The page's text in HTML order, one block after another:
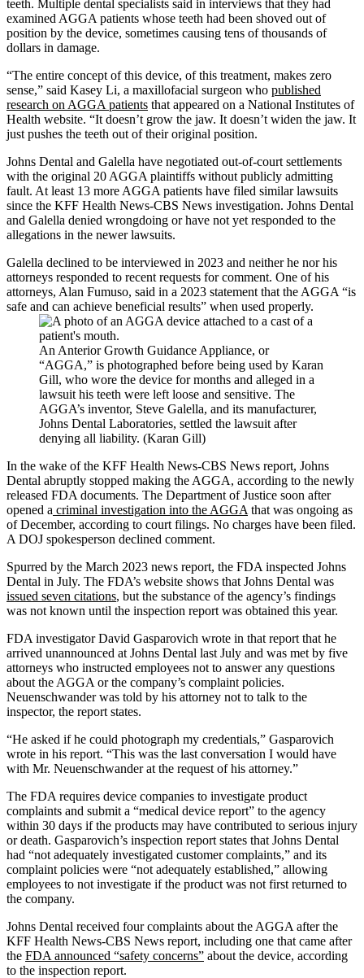
teeth. Multiple dental specialists said in interviews that they had
examined AGGA patients whose teeth had been shoved out of
position by the device, sometimes causing tens of thousands of
dollars in damage.
“The entire concept of this device, of this treatment, makes zero
sense,” said Kasey Li, a maxillofacial surgeon who published
research on AGGA patients that appeared on a National Institutes of
Health website. “It doesn’t grow the jaw. It doesn’t widen the jaw. It
just pushes the teeth out of their original position.
Johns Dental and Galella have negotiated out-of-court settlements
with the original 20 AGGA plaintiffs without publicly admitting
fault. At least 13 more AGGA patients have filed similar lawsuits
since the KFF Health News-CBS News investigation. Johns Dental
and Galella denied wrongdoing or have not yet responded to the
allegations in the newer lawsuits.
Galella declined to be interviewed in 2023 and neither he nor his
attorneys responded to recent requests for comment. One of his
attorneys, Alan Fumuso, said in a 2023 statement that the AGGA “is
safe and can achieve beneficial results” when used properly.
An Anterior Growth Guidance Appliance, or
“AGGA,” is photographed before being used by Karan
Gill, who wore the device for months and alleged in a
lawsuit his teeth were left loose and sensitive. The
AGGA’s inventor, Steve Galella, and its manufacturer,
Johns Dental Laboratories, settled the lawsuit after
denying all liability. (Karan Gill)
In the wake of the KFF Health News-CBS News report, Johns
Dental abruptly stopped making the AGGA, according to the newly
released FDA documents. The Department of Justice soon after
opened a criminal investigation into the AGGA that was ongoing as
of December, according to court filings. No charges have been filed.
A DOJ spokesperson declined comment.
Spurred by the March 2023 news report, the FDA inspected Johns
Dental in July. The FDA’s website shows that Johns Dental was
issued seven citations, but the substance of the agency’s findings
was not known until the inspection report was obtained this year.
FDA investigator David Gasparovich wrote in that report that he
arrived unannounced at Johns Dental last July and was met by five
attorneys who instructed employees not to answer any questions
about the AGGA or the company’s complaint policies.
Neuenschwander was told by his attorney not to talk to the
inspector, the report states.
“He asked if he could photograph my credentials,” Gasparovich
wrote in his report. “This was the last conversation I would have
with Mr. Neuenschwander at the request of his attorney.”
The FDA requires device companies to investigate product
complaints and submit a “medical device report” to the agency
within 30 days if the products may have contributed to serious injury
or death. Gasparovich’s inspection report states that Johns Dental
had “not adequately investigated customer complaints,” and its
complaint policies were “not adequately established,” allowing
employees to not investigate if the product was not first returned to
the company.
Johns Dental received four complaints about the AGGA after the
KFF Health News-CBS News report, including one that came after
the FDA announced “safety concerns” about the device, according
to the inspection report.